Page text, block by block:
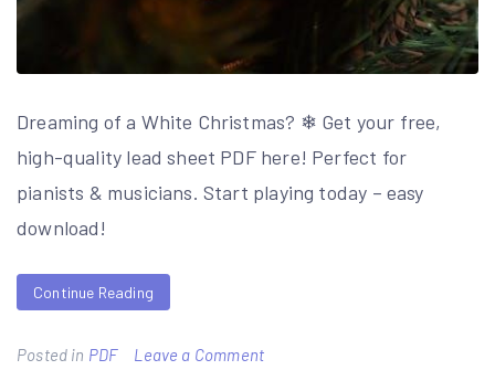
Dreaming of a White Christmas? ❄ Get your free,
high-quality lead sheet PDF here! Perfect for
pianists & musicians. Start playing today – easy
download!
Continue Reading
Posted in PDF Leave a Commenton